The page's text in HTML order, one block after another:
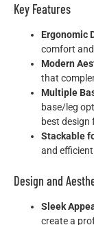
Key Features
Ergonomic
comfort
Modern
that
Multiple
base/leg
best design
Stackable
and
Design and
Sleek
create a